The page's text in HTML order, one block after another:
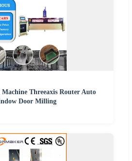
Threeaxis Router Auto
Door Milling